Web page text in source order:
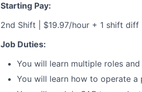
Starting Pay:
2nd Shift | $19.97/hour + 1 shift diff
Job Duties:
You will learn multiple roles
You will learn how to operate a